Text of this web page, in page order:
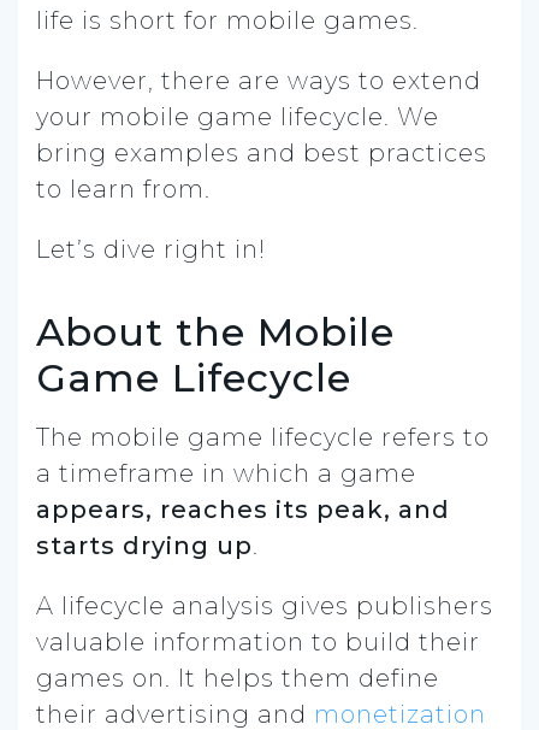
life is short for mobile games.
However, there are ways to extend
your mobile game lifecycle. We
bring examples and best practices
to learn from.
Let’s dive right in!
About the Mobile
Game Lifecycle
The mobile game lifecycle refers to
a timeframe in which a game
appears, reaches its peak, and
starts drying up.
A lifecycle analysis gives publishers
valuable information to build their
games on. It helps them define
their advertising and monetization